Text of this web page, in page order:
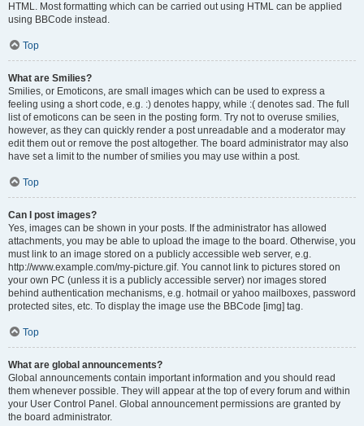
HTML. Most formatting which can be carried out using HTML can be applied
using BBCode instead.
Top
What are Smilies?
Smilies, or Emoticons, are small images which can be used to express a
feeling using a short code, e.g. :) denotes happy, while :( denotes sad. The full
list of emoticons can be seen in the posting form. Try not to overuse smilies,
however, as they can quickly render a post unreadable and a moderator may
edit them out or remove the post altogether. The board administrator may also
have set a limit to the number of smilies you may use within a post.
Top
Can I post images?
Yes, images can be shown in your posts. If the administrator has allowed
attachments, you may be able to upload the image to the board. Otherwise, you
must link to an image stored on a publicly accessible web server, e.g.
http://www.example.com/my-picture.gif. You cannot link to pictures stored on
your own PC (unless it is a publicly accessible server) nor images stored
behind authentication mechanisms, e.g. hotmail or yahoo mailboxes, password
protected sites, etc. To display the image use the BBCode [img] tag.
Top
What are global announcements?
Global announcements contain important information and you should read
them whenever possible. They will appear at the top of every forum and within
your User Control Panel. Global announcement permissions are granted by
the board administrator.